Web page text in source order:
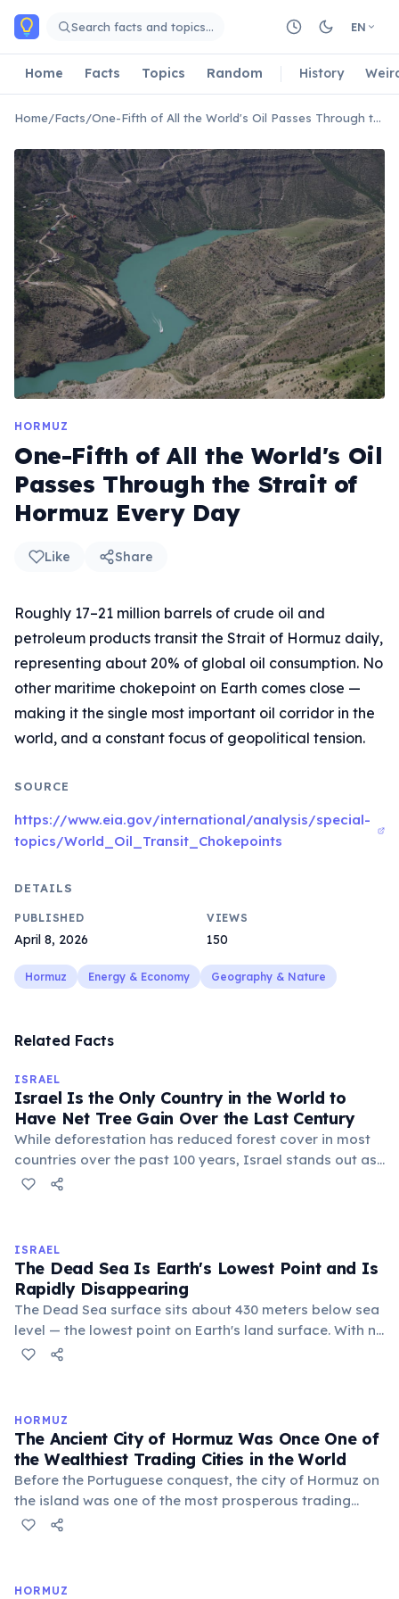
Skip to main content
Search facts and topics… EN
Home Facts Topics Random History
Home/Facts/ One-Fifth of All the World's Oil Passes Through the Strait of Hormuz Every Day
HORMUZ
One-Fifth of All the World's Oil
Passes Through the Strait of
Hormuz Every Day
Like Share
Roughly 17–21 million barrels of crude oil and
petroleum products transit the Strait of Hormuz daily,
representing about 20% of global oil consumption. No
other maritime chokepoint on Earth comes close —
making it the single most important oil corridor in the
world, and a constant focus of geopolitical tension.
SOURCE
https://www.eia.gov/international/analysis/special-
topics/World_Oil_Transit_Chokepoints
DETAILS
PUBLISHED
April 8, 2026
VIEWS
150
Hormuz Energy & Economy Geography & Nature
Related Facts
ISRAEL
Israel Is the Only Country in the World to
Have Net Tree Gain Over the Last Century
While deforestation has reduced forest cover in most
countries over the past 100 years, Israel stands out as
the only nation to have more trees at the end of the
Israel transformed vast areas of desert and degraded
land into forest.
ISRAEL
The Dead Sea Is Earth's Lowest Point and Is
Rapidly Disappearing
The Dead Sea surface sits about 430 meters below sea
level — the lowest point on Earth's land surface. With no
outlet, the water is nearly ten times saltier than ocean
year due to water diversion from the Jordan River.
HORMUZ
The Ancient City of Hormuz Was Once One of
the Wealthiest Trading Cities in the World
Before the Portuguese conquest, the city of Hormuz on
the island was one of the most prosperous trading
hubs in the medieval world, described by Marco Polo as
there to trade spices, silk, pearls, and horses.
HORMUZ